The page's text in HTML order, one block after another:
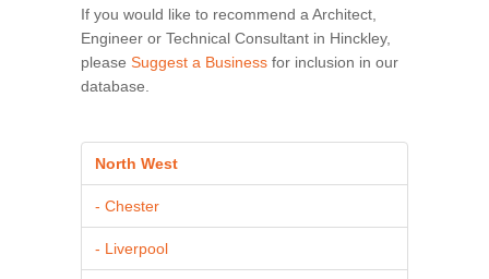
If you would like to recommend a Architect,
Engineer or Technical Consultant in Hinckley,
please Suggest a Business for inclusion in our
database.
North West
- Chester
- Liverpool